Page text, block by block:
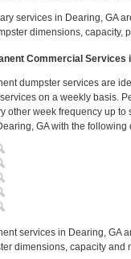
services in Dearing, GA
dimensions, capacity,
Commercial Services
dumpster services are
on a weekly basis.
other week frequency up
GA with the following
services in Dearing, GA
dimensions, capacity and